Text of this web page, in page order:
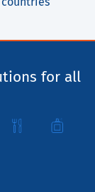
for all